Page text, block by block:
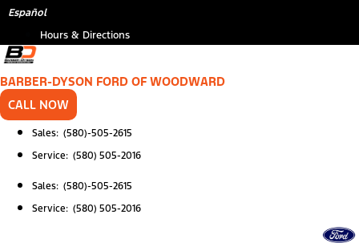
Skip
content
Español
Hours & Directions
BARBER-DYSON FORD OF WOODWARD
CALL NOW
Sales: (580)-505-2615
Service: (580) 505-2016
Sales: (580)-505-2615
Service: (580) 505-2016